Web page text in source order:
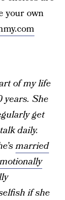
your own
of my life
years. She
get
daily.
married
if she